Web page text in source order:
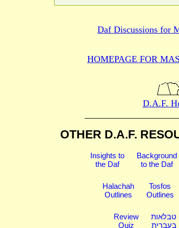
Daf Discussions for
HOMEPAGE FOR
D.A.F.
OTHER D.A.F.
Insights to
the Daf
Background
to the Daf
Halachah
Outlines
Tosfos
Outlines
Review
Quiz
טבלאות
בעברית